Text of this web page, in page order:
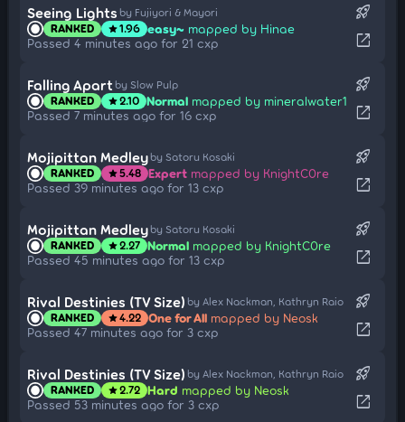
Seeing Lights by Fujiyori & Mayori
RANKED star1.96 easy~ mapped by Hinae
Passed 4 minutes ago for 21 cxp
rocket_launch
open_in_new
Falling Apart by Slow Pulp
RANKED star2.10 Normal mapped by mineralwater1
Passed 7 minutes ago for 16 cxp
rocket_launch
open_in_new
Mojipittan Medley by Satoru Kosaki
RANKED star5.48 Expert mapped by KnightC0re
Passed 39 minutes ago for 13 cxp
rocket_launch
open_in_new
Mojipittan Medley by Satoru Kosaki
RANKED star2.27 Normal mapped by KnightC0re
Passed 45 minutes ago for 13 cxp
rocket_launch
open_in_new
Rival Destinies (TV Size) by Alex Nackman, Kathryn Raio
RANKED star4.22 One for All mapped by Neosk
Passed 47 minutes ago for 3 cxp
rocket_launch
open_in_new
Rival Destinies (TV Size) by Alex Nackman, Kathryn Raio
RANKED star2.72 Hard mapped by Neosk
Passed 53 minutes ago for 3 cxp
rocket_launch
open_in_new